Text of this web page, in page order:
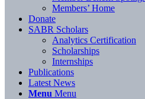
Members’ Home
Donate
SABR Scholars
Analytics Certification
Scholarships
Internships
Publications
Latest News
Menu Menu